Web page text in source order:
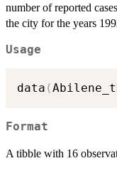
number of reported
the city for the years
Usage
data (
Format
A tibble with 16